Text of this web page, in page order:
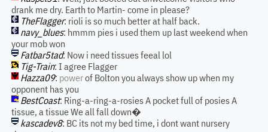
drank me dry. Earth to Martin- come in please?
TheFlagger: rioli is so much better at half back.
navy_blues: hmmm pies i used them up last weekend when
your mob won
Fatbar5tad: Now i need tissues feeal lol
Tig-Train: I agree Flagger
Hazza09: powerof Bolton you always show up when my
opponent has you
BestCoast: Ring-a-ring-a-rosies A pocket full of posies A
tissue, a tissue We all fall down�
kascadev8: BC its not my bed time, i dont want nursery